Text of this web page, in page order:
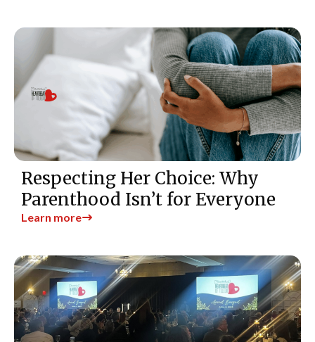
Respecting Her Choice: Why
Parenthood Isn’t for Everyone
Learn more